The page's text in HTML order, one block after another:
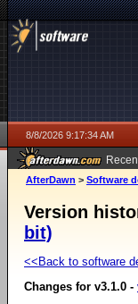
8/8/2026 9:17:34 AM
AfterDawn > Software
Version
bit)
<<Back to software
Changes for v3.1.0 -